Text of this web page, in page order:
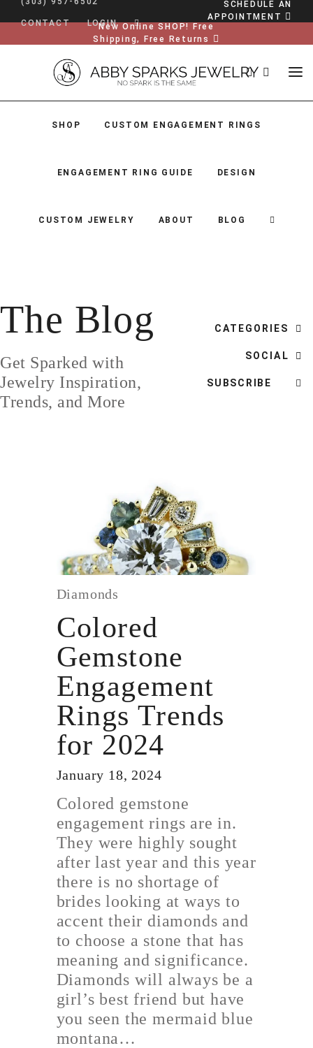
CONTACT LOGIN
SCHEDULE AN
APPOINTMENT
New Online SHOP! Free
Shipping, Free Returns
SHOP CUSTOM ENGAGEMENT RINGS
ENGAGEMENT RING GUIDE DESIGN
CUSTOM JEWELRY ABOUT BLOG
ENGAGEMENT RING GUIDE
DESIGN
ABOUT
BLOG
The Blog
Get Sparked with
Jewelry Inspiration,
Trends, and More
CATEGORIES
SOCIAL
SUBSCRIBE
Diamonds
Colored
Gemstone
Engagement
Rings Trends
for 2024
January 18, 2024
Colored gemstone
engagement rings are in.
They were highly sought
after last year and this year
there is no shortage of
brides looking at ways to
accent their diamonds and
to choose a stone that has
meaning and significance.
Diamonds will always be a
girl’s best friend but have
you seen the mermaid blue
montana…